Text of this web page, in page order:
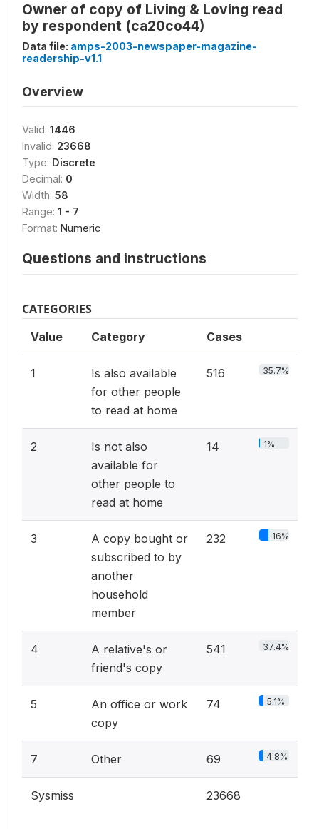
Owner of copy of Living & Loving read
by respondent (ca20co44)
Data file: amps-2003-newspaper-magazine-
readership-v1.1
Overview
Valid: 1446
Invalid: 23668
Type: Discrete
Decimal: 0
Width: 58
Range: 1 - 7
Format: Numeric
Questions and instructions
CATEGORIES
Value Category Cases
1
Is also available
for other people
to read at home
516 35.7%
2
Is not also
available for
other people to
read at home
14 1%
3
A copy bought or
subscribed to by
another
household
member
232 16%
4
A relative's or
friend's copy
541 37.4%
5
An office or work
copy
74 5.1%
7 Other 69 4.8%
Sysmiss 23668